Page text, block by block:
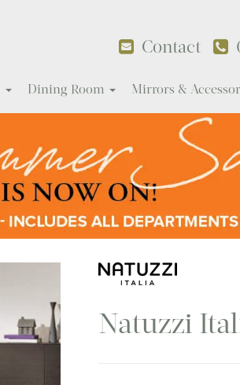
Contact
Dining Room Mirrors &
Natuzzi